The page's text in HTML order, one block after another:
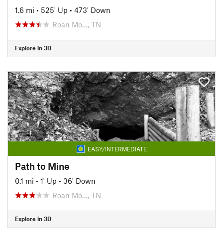
1.6 mi • 525' Up • 473' Down
Roan Mo…, TN
Explore in 3D
EASY/INTERMEDIATE
Path to Mine
0.1 mi • 1' Up • 36' Down
Roan Mo…, TN
Explore in 3D